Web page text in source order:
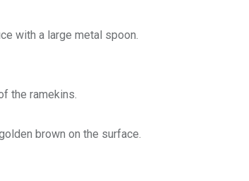
with a large metal spoon.
the ramekins.
brown on the surface.